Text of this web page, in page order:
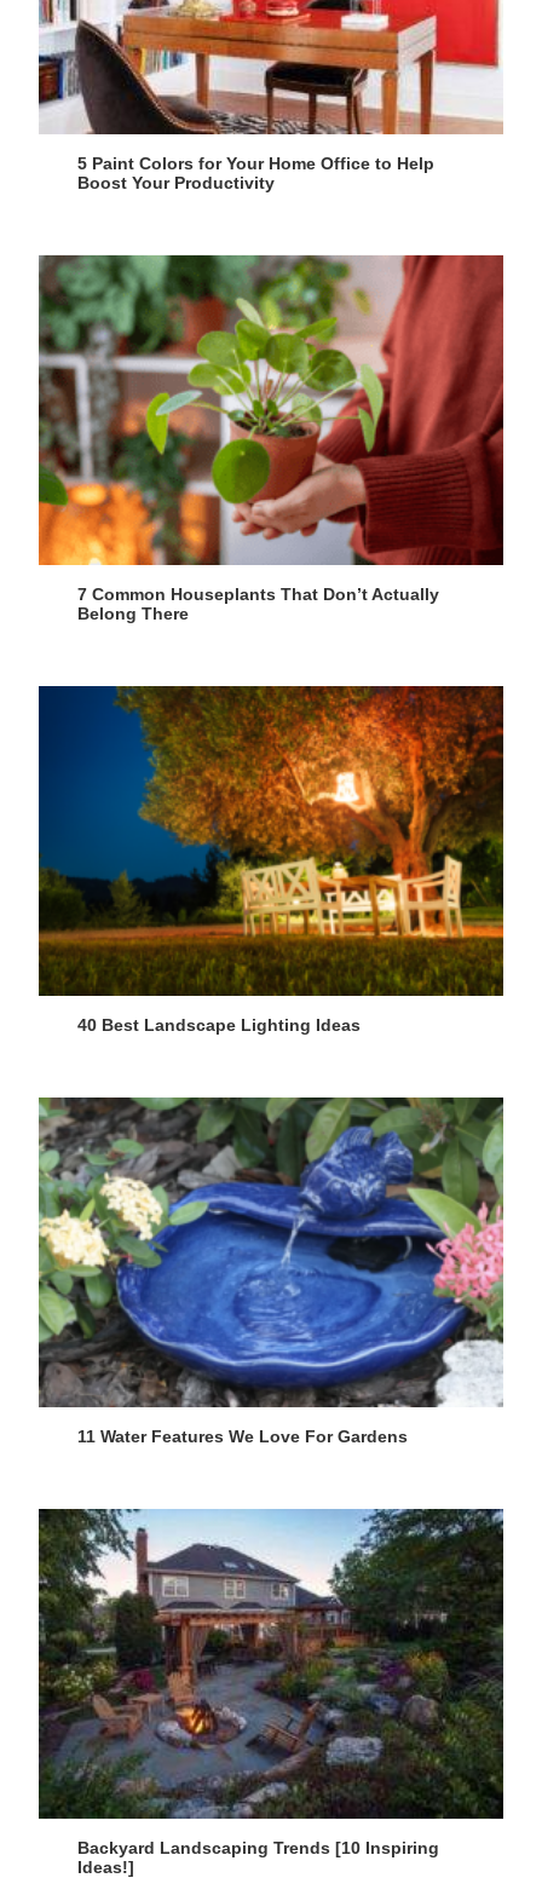
5 Paint Colors for Your Home Office to Help
Boost Your Productivity
7 Common Houseplants That Don’t Actually
Belong There
40 Best Landscape Lighting Ideas
11 Water Features We Love For Gardens
Backyard Landscaping Trends [10 Inspiring
Ideas!]